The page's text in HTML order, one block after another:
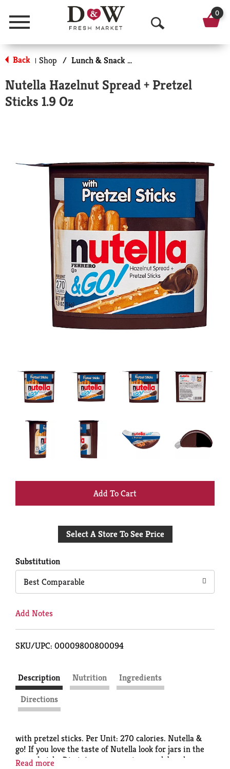
Menu
O
p
n
r
c
h
0
Back | Shop / Lunch & Snack Packs
Nutella Hazelnut Spread + Pretzel
Sticks 1.9 Oz
+
to
Select A Store To See Price
Substitution
Best Comparable
Add Notes
SKU/UPC: 00009800800094
Description Nutrition
Ingredients
Directions
with pretzel sticks. Per Unit: 270 calories. Nutella &
go! If you love the taste of Nutella look for jars in the
spread aisle. Dip into your morning snack break.
Read more